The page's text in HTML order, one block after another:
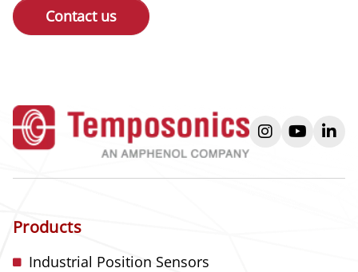
Contact us
instagram
youtube
Products
Industrial Position Sensors